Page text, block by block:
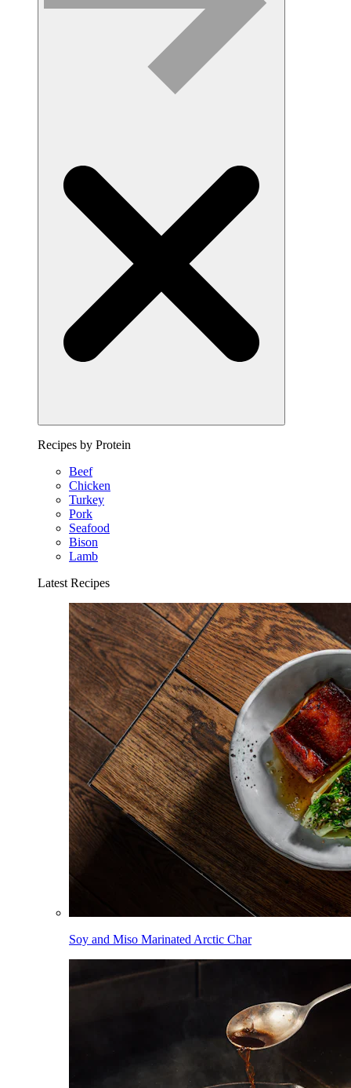
Recipes by Protein
Beef
Chicken
Turkey
Pork
Seafood
Bison
Lamb
Latest Recipes
Soy and Miso Marinated Arctic Char